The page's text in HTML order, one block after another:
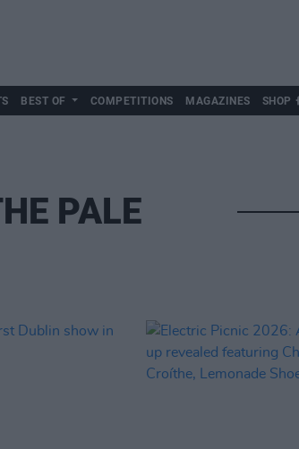
BEST OF COMPETITIONS MAGAZINES SHOP
PALE